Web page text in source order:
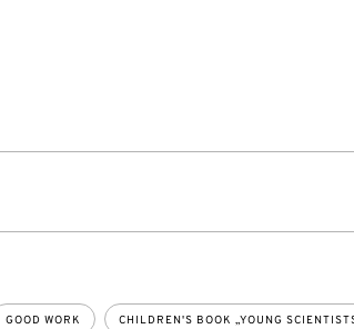
GOOD WORK CHILDREN'S BOOK „YOUNG